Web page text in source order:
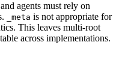
agents must rely on
_meta is not appropriate for
This leaves multi-root
across implementations.